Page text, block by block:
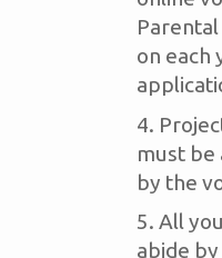
on each
must be
by the
All
abide